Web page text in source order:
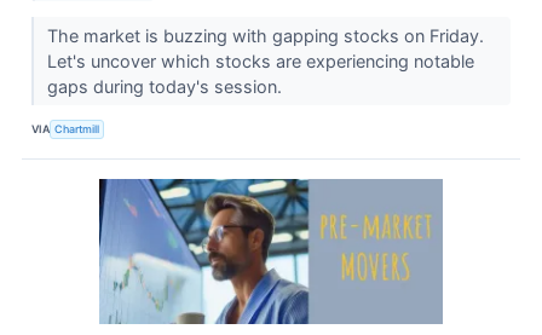
The market is buzzing with gapping stocks on Friday.
Let's uncover which stocks are experiencing notable
gaps during today's session.
VIA Chartmill